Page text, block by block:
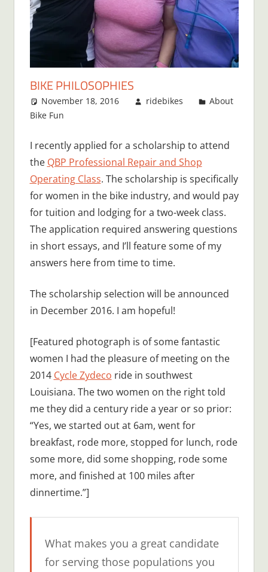
BIKE PHILOSOPHIES
November 18, 2016 ridebikes
About
Bike Fun
I recently applied for a scholarship to attend
the QBP Professional Repair and Shop
Operating Class. The scholarship is specifically
for women in the bike industry, and would pay
for tuition and lodging for a two-week class.
The application required answering questions
in short essays, and I’ll feature some of my
answers here from time to time.
The scholarship selection will be announced
in December 2016. I am hopeful!
[Featured photograph is of some fantastic
women I had the pleasure of meeting on the
2014 Cycle Zydeco ride in southwest
Louisiana. The two women on the right told
me they did a century ride a year or so prior:
“Yes, we started out at 6am, went for
breakfast, rode more, stopped for lunch, rode
some more, did some shopping, rode some
more, and finished at 100 miles after
dinnertime.”]
What makes you a great candidate
for serving those populations you